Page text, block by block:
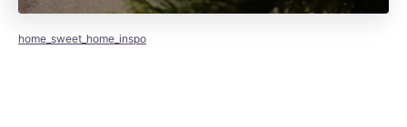
home_sweet_home_inspo